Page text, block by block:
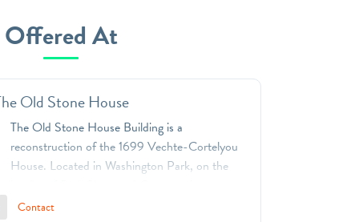
Offered At
Old Stone House
The Old Stone House Building is a
reconstruction of the 1699 Vechte-Cortelyou
House. Located in Washington Park, on the
Brooklyn, it marks the place where the original
Contact